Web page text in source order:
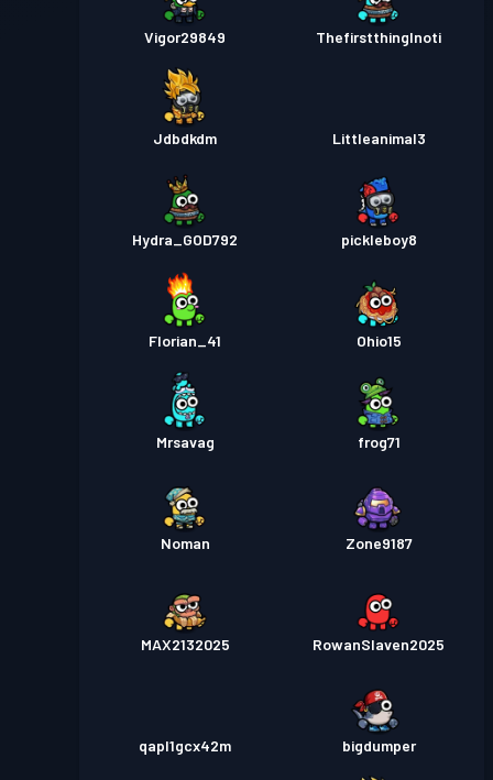
Vigor29849 ThefirstthingInoti
Jdbdkdm Littleanimal3
Hydra_GOD792 pickleboy8
Florian_41 Ohio15
Mrsavag frog71
Noman Zone9187
MAX2132025 RowanSlaven2025
qapl1gcx42m bigdumper